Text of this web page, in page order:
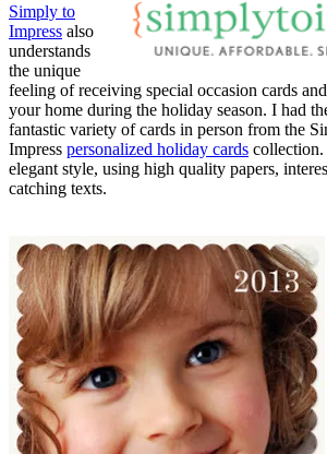
Simply to
Impress also
understands
the unique
feeling of receiving special occasion cards
your home during the holiday season. I had
fantastic variety of cards in person from the
Impress personalized holiday cards collection.
elegant style, using high quality papers,
catching texts.